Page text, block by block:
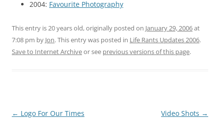
2004: Favourite Photography
This entry is 20 years old, originally posted on January 29, 2006at
7:08 pm by Jon. This entry was posted in Life Rants Updates 2006.
Save to Internet Archiveor see previous versions of this page.
Post
← Logo For Our Times Video Shots →